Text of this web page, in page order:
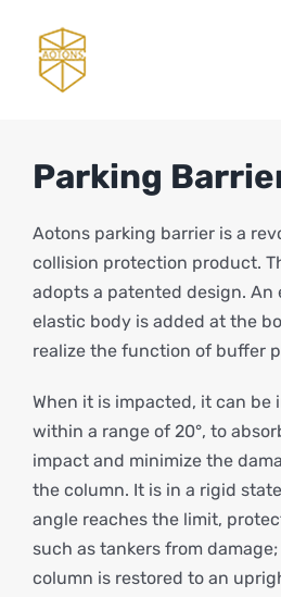
content
Parking
Aotons parking barrier is a
collision protection product.
adopts a patented design.
elastic body is added at the
realize the function of buffer
When it is impacted, it can
within a range of 20°, to
impact and minimize the
the column. It is in a rigid
angle reaches the limit,
such as tankers from
column is restored to an